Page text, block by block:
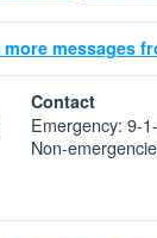
more messages
Contact
Emergency: 9-
Non-